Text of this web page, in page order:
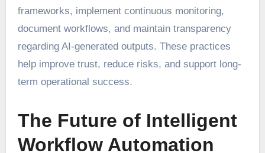
frameworks, implement continuous monitoring,
document workflows, and maintain transparency
regarding AI-generated outputs. These practices
help improve trust, reduce risks, and support long-
term operational success.
The Future of Intelligent
Workflow Automation